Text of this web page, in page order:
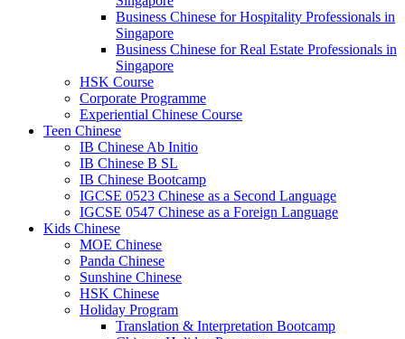
Business Chinese for Hospitality Professionals in
Singapore
Business Chinese for Real Estate Professionals in
Singapore
HSK Course
Corporate Programme
Experiential Chinese Course
Teen Chinese
IB Chinese Ab Initio
IB Chinese B SL
IB Chinese Bootcamp
IGCSE 0523 Chinese as a Second Language
IGCSE 0547 Chinese as a Foreign Language
Kids Chinese
MOE Chinese
Panda Chinese
Sunshine Chinese
HSK Chinese
Holiday Program
Translation & Interpretation Bootcamp